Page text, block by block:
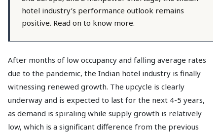
hotel industry’s performance outlook remains
positive. Read on to know more.
After months of low occupancy and falling average rates
due to the pandemic, the Indian hotel industry is finally
witnessing renewed growth. The upcycle is clearly
underway and is expected to last for the next 4-5 years,
as demand is spiraling while supply growth is relatively
low, which is a significant difference from the previous